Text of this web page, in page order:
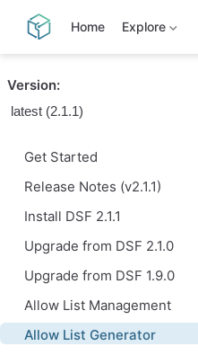
Home Explore
Version:
Get Started
Release Notes (v2.1.1)
Install DSF 2.1.1
Upgrade from DSF 2.1.0
Upgrade from DSF 1.9.0
Allow List Management
Allow List Generator